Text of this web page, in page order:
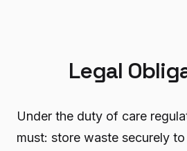
Legal
Under the duty of care
must: store waste securely